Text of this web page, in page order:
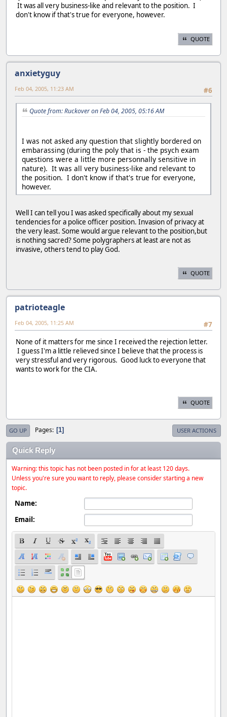
It was all very business-like and relevant to the position. I
don't know if that's true for everyone, however.
QUOTE
anxietyguy
#6
Feb 04, 2005, 11:23 AM
Quote from: Ruckover on Feb 04, 2005, 05:16 AM
I was not asked any question that slightly bordered on
embarassing (during the poly that is - the psych exam
questions were a little more personnally sensitive in
nature). It was all very business-like and relevant to
the position. I don't know if that's true for everyone,
however.
Well I can tell you I was asked specifically about my sexual
tendencies for a police officer position. Invasion of privacy at
the very least. Some would argue relevant to the position,but
is nothing sacred? Some polygraphers at least are not as
invasive, others tend to play God.
QUOTE
patrioteagle
#7
Feb 04, 2005, 11:25 AM
None of it matters for me since I received the rejection letter.
I guess I'm a little relieved since I believe that the process is
very stressful and very rigorous. Good luck to everyone that
wants to work for the CIA.
QUOTE
GO UP Pages 1 USER ACTIONS
Quick Reply
Warning: this topic has not been posted in for at least 120 days.
Unless you're sure you want to reply, please consider starting a new
topic.
Name:
Email: